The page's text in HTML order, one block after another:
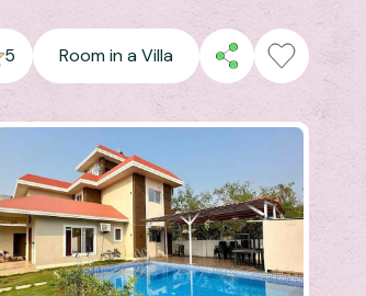
5 Room in a Villa